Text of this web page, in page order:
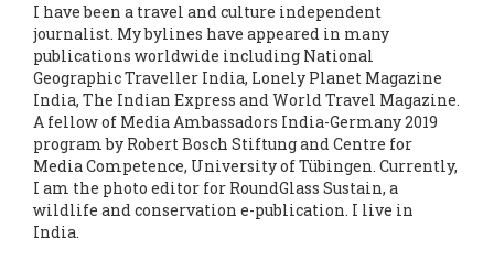
I have been a travel and culture independent
journalist. My bylines have appeared in many
publications worldwide including National
Geographic Traveller India, Lonely Planet Magazine
India, The Indian Express and World Travel Magazine.
A fellow of Media Ambassadors India-Germany 2019
program by Robert Bosch Stiftung and Centre for
Media Competence, University of Tübingen. Currently,
I am the photo editor for RoundGlass Sustain, a
wildlife and conservation e-publication. I live in
India.